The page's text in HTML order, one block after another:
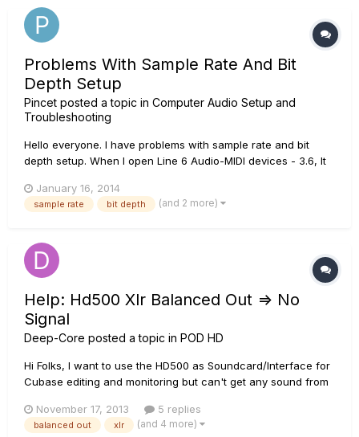
Problems With Sample Rate And Bit
Depth Setup
Pincet posted a topic in Computer Audio Setup and
Troubleshooting
Hello everyone. I have problems with sample rate and bit
depth setup. When I open Line 6 Audio-MIDI devices - 3.6, It
sound control panel, but there are no settings! I searched
everywhere, but didn't find anything. I'm using Win 8.1 x64
January 16, 2014
sample rate bit depth (and 2 more)
Help: Hd500 Xlr Balanced Out => No
Signal
Deep-Core posted a topic in POD HD
Hi Folks, I want to use the HD500 as Soundcard/Interface for
Cubase editing and monitoring but can't get any sound from
I'm doing wrong! My POD inputs Cubase to POD via USB
Variax to POD via Digital Cabel Keyboard Line out to POD AUX
November 17, 2013 5 replies
balanced out xlr (and 4 more)